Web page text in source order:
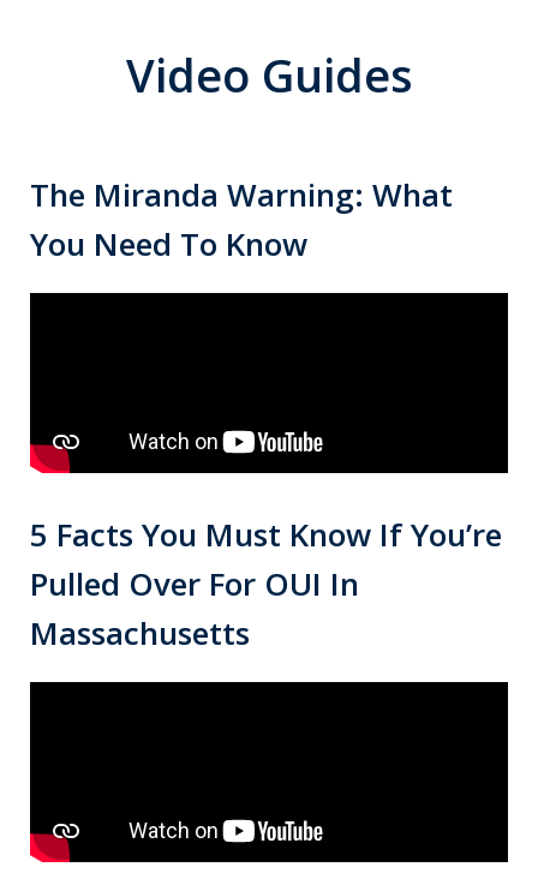
Video Guides
The Miranda Warning: What
You Need To Know
5 Facts You Must Know If You’re
Pulled Over For OUI In
Massachusetts